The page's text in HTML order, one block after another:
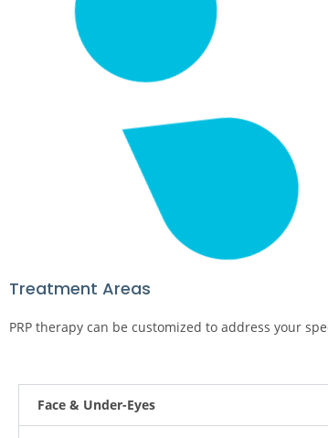
Treatment Areas
PRP therapy can be customized to address your
Face & Under-Eyes